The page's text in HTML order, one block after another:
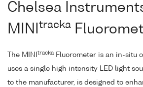
Chelsea
MINI tracka
The MINI tracka Fluorometer is an in-situ
uses a single high intensity LED light
to the manufacturer, is designed to